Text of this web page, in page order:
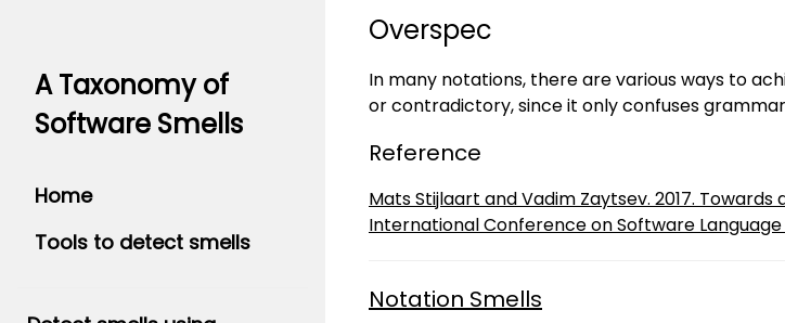
A Taxonomy of
Software Smells
Home
Tools to detect smells
Overspec
In many notations, there are various ways to
or contradictory, since it only confuses
Reference
Mats Stijlaart and Vadim Zaytsev. 2017.
International Conference on Software Language
Notation Smells